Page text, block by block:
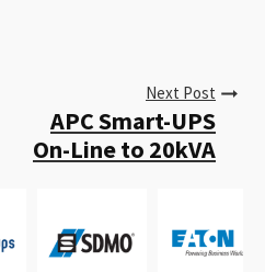
Next Post
APC Smart-UPS
On-Line to 20kVA